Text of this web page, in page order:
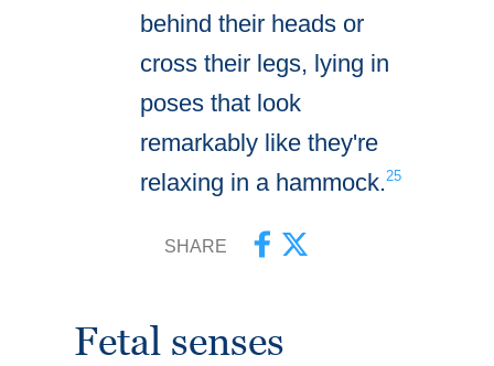
behind their heads or
cross their legs, lying in
poses that look
remarkably like they're
relaxing in a hammock.25
SHARE
Fetal senses